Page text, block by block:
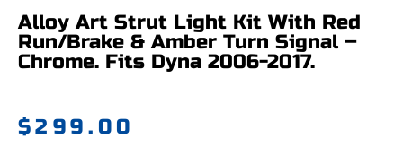
Alloy Art Strut Light Kit With Red
Run/Brake & Amber Turn Signal –
Chrome. Fits Dyna 2006-2017.
$299.00